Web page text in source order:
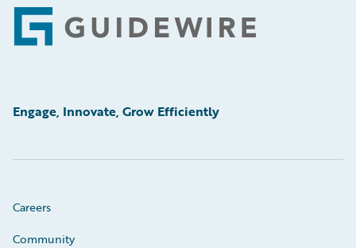
Footer
Engage, Innovate, Grow Efficiently
Careers
Community